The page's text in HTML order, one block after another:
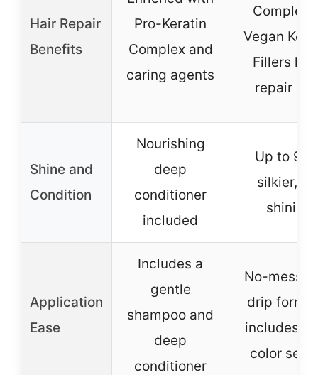
Hair Repair
Benefits
Pro-Keratin
Complex and
caring agents
Complex
Vegan
Fillers
repair
Shine and
Condition
Nourishing
deep
conditioner
included
Up to
silkier, 9X
shinier
Application
Ease
Includes a
gentle
shampoo and
deep
conditioner
No-mess,
drip
includes
color